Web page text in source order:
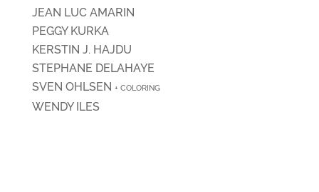
JEAN LUC AMARIN
PEGGY KURKA
KERSTIN J. HAJDU
STEPHANE DELAHAYE
SVEN OHLSEN + COLORING
WENDY ILES